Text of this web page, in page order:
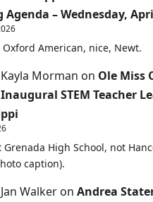
Agenda – Wednesday,
Oxford American, nice, Newt.
Kayla Morman on Ole Miss
Inaugural STEM Teacher
Grenada High School, not
caption).
Jan Walker on Andrea